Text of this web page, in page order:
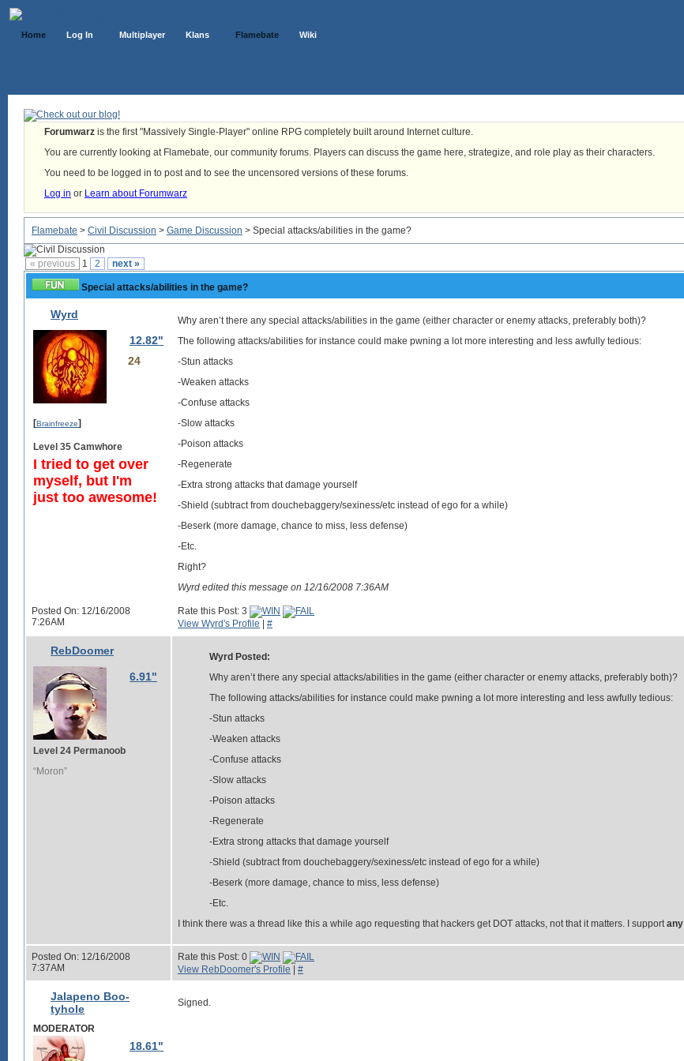
Home Log In Multiplayer Klans Flamebate Wiki
Forumwarz is the first "Massively Single-Player" online RPG completely built around Internet culture.
You are currently looking at Flamebate, our community forums. Players can discuss the game here, strategize, and role play as their characters.
You need to be logged in to post and to see the uncensored versions of these forums.
Log in or Learn about Forumwarz
Flamebate > Civil Discussion > Game Discussion > Special attacks/abilities in the game?
« previous 1 2 next »
Special attacks/abilities in the game?
Wyrd
12.82"
24
[Brainfreeze]
Level 35 Camwhore
I tried to get over
myself, but I'm
just too awesome!
Why aren’t there any special attacks/abilities in the game (either character or enemy attacks, preferably both)?
The following attacks/abilities for instance could make pwning a lot more interesting and less awfully tedious:
-Stun attacks
-Weaken attacks
-Confuse attacks
-Slow attacks
-Poison attacks
-Regenerate
-Extra strong attacks that damage yourself
-Shield (subtract from douchebaggery/sexiness/etc instead of ego for a while)
-Beserk (more damage, chance to miss, less defense)
-Etc.
Right?
Wyrd edited this message on 12/16/2008 7:36AM
Posted On: 12/16/2008
7:26AM
Rate this Post: 3
View Wyrd's Profile
#
RebDoomer
6.91"
Level 24 Permanoob
“Moron”
Wyrd Posted:
Why aren’t there any special attacks/abilities in the game (either character or enemy attacks, preferably both)?
The following attacks/abilities for instance could make pwning a lot more interesting and less awfully tedious:
-Stun attacks
-Weaken attacks
-Confuse attacks
-Slow attacks
-Poison attacks
-Regenerate
-Extra strong attacks that damage yourself
-Shield (subtract from douchebaggery/sexiness/etc instead of ego for a while)
-Beserk (more damage, chance to miss, less defense)
-Etc.
I think there was a thread like this a while ago requesting that hackers get DOT attacks, not that it matters. I supportany
Posted On: 12/16/2008
7:37AM
Rate this Post: 0
View RebDoomer's Profile
#
Jalapeno Boo-
tyhole
MODERATOR
18.61"
Signed.